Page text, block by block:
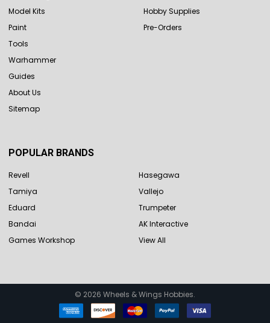
Model Kits
Paint
Tools
Warhammer
Guides
About Us
Sitemap
Hobby Supplies
Pre-Orders
POPULAR BRANDS
Revell
Tamiya
Eduard
Bandai
Games Workshop
Hasegawa
Vallejo
Trumpeter
AK Interactive
View All
© 2026 Wheels & Wings Hobbies.